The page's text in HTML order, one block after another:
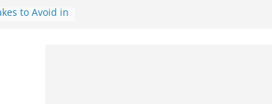
to Avoid in
Every
They Are